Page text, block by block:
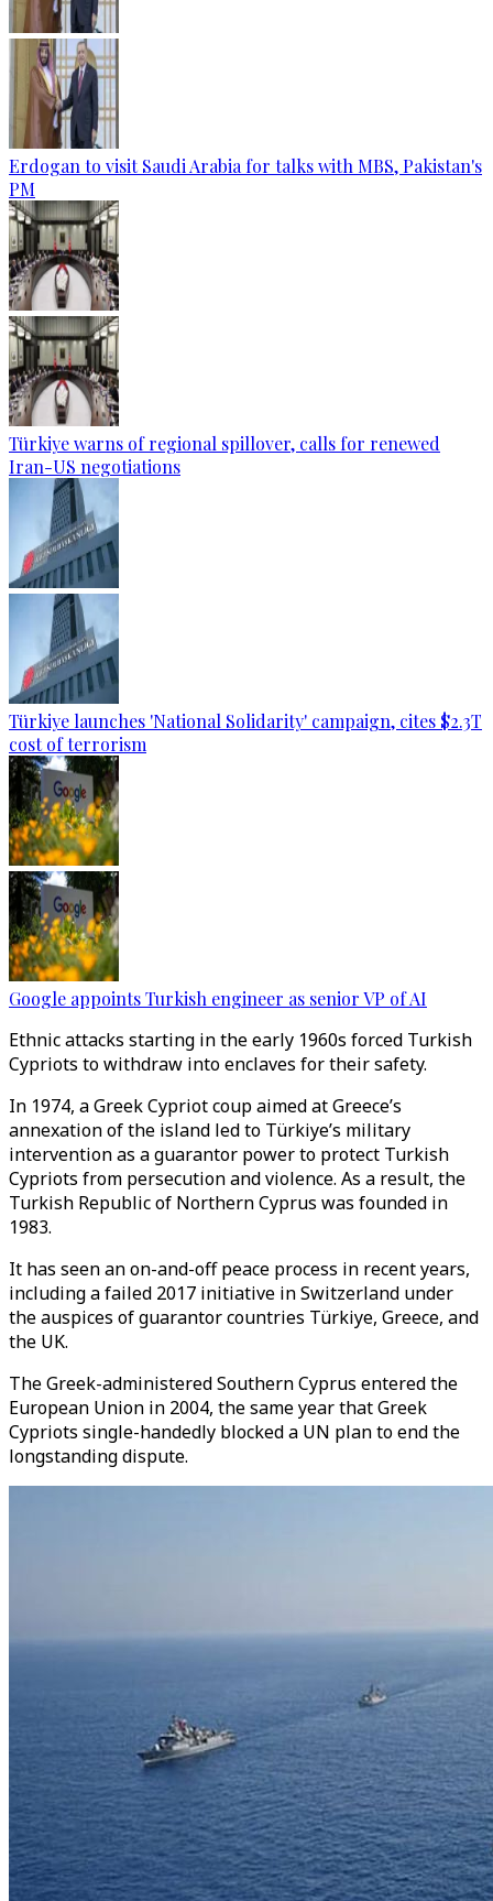
Erdogan to visit Saudi Arabia for talks with MBS, Pakistan's
PM
Türkiye warns of regional spillover, calls for renewed
Iran-US negotiations
Türkiye launches 'National Solidarity' campaign, cites $2.3T
cost of terrorism
Google appoints Turkish engineer as senior VP of AI
Ethnic attacks starting in the early 1960s forced Turkish
Cypriots to withdraw into enclaves for their safety.
In 1974, a Greek Cypriot coup aimed at Greece’s
annexation of the island led to Türkiye’s military
intervention as a guarantor power to protect Turkish
Cypriots from persecution and violence. As a result, the
Turkish Republic of Northern Cyprus was founded in
1983.
It has seen an on-and-off peace process in recent years,
including a failed 2017 initiative in Switzerland under
the auspices of guarantor countries Türkiye, Greece, and
the UK.
TheGreek-administered Southern Cyprus entered the
European Union in 2004, the same year that Greek
Cypriots single-handedly blocked a UN plan to end the
longstanding dispute.